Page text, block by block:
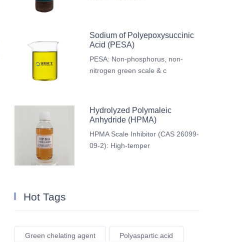
Sodium of Polyepoxysuccinic
Acid (PESA)
PESA: Non-phosphorus, non-
nitrogen green scale & c
Hydrolyzed Polymaleic
Anhydride (HPMA)
HPMA Scale Inhibitor (CAS 26099-
09-2): High-temper
Hot Tags
Green chelating agent Polyaspartic acid